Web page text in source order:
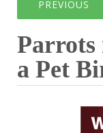
PREVIOUS
Parrots
a Pet